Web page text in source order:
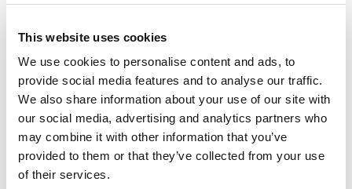
This website uses cookies
We use cookies to personalise content and ads, to
provide social media features and to analyse our traffic.
We also share information about your use of our site with
our social media, advertising and analytics partners who
may combine it with other information that you’ve
provided to them or that they’ve collected from your use
of their services.
7th December 2023 at
£693
DESCRIPTION
Signed, oil on canvas